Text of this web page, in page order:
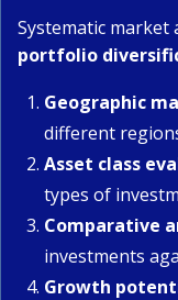
Systematic market
portfolio
Geographic
different
Asset class
types of
Comparative
investments
Growth